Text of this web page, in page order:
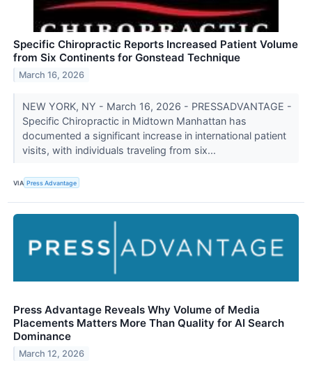
Specific Chiropractic Reports Increased Patient Volume
from Six Continents for Gonstead Technique
March 16, 2026
NEW YORK, NY - March 16, 2026 - PRESSADVANTAGE -
Specific Chiropractic in Midtown Manhattan has
documented a significant increase in international patient
visits, with individuals traveling from six...
VIA Press Advantage
Press Advantage Reveals Why Volume of Media
Placements Matters More Than Quality for AI Search
Dominance
March 12, 2026